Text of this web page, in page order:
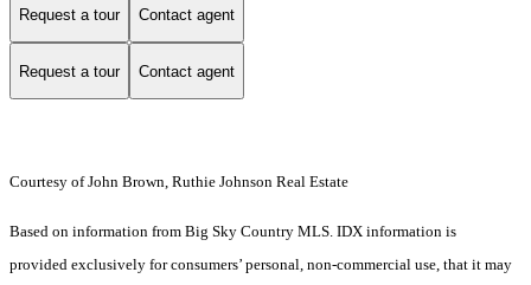
Request a tour Contact agent
Request a tour Contact agent
Courtesy of John Brown, Ruthie Johnson Real Estate
Based on information from Big Sky Country MLS. IDX information is
provided exclusively for consumers’ personal, non-commercial use, that it may